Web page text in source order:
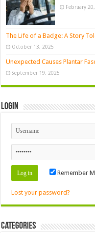
February
The Life of a Badge: A Story
October 13, 2025
Unexpected Causes Plantar
September 19, 2025
Login
Remember
Lost your password?
Categories